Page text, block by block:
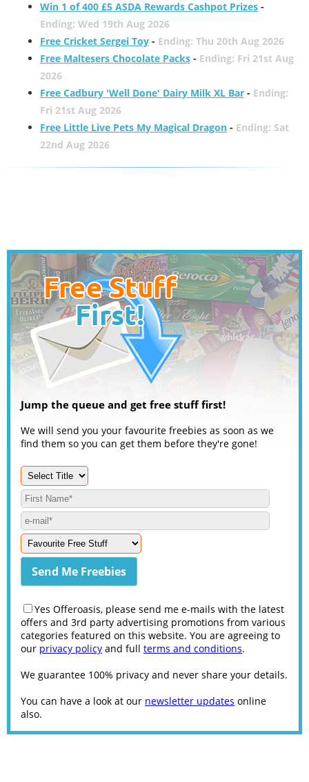
Win 1 of 400 £5 ASDA Rewards Cashpot Prizes-
Ending: Wed 19th Aug 2026
Free Cricket Sergei Toy- Ending: Thu 20th Aug 2026
Free Maltesers Chocolate Packs- Ending: Fri 21st Aug
2026
Free Cadbury 'Well Done' Dairy Milk XL Bar- Ending:
Fri 21st Aug 2026
Free Little Live Pets My Magical Dragon- Ending: Sat
22nd Aug 2026
Jump the queue and get free stuff first!
We will send you your favourite freebies as soon as we
find them so you can get them before they're gone!
Yes Offeroasis, please send me e-mails with the latest
offers and 3rd party advertising promotions from various
categories featured on this website. You are agreeing to
our privacy policy and full terms and conditions.
We guarantee 100% privacy and never share your details.
You can have a look at our newsletter updates online
also.